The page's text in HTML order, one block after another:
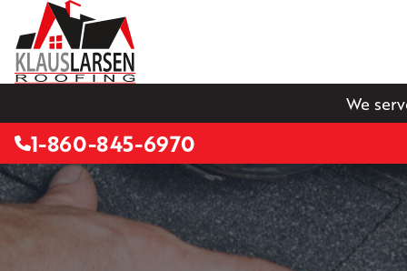
We
1-860-845-6970